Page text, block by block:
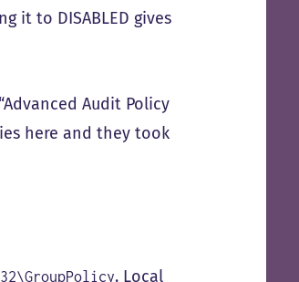
it to DISABLED gives
Audit Policy
here and they took
. Local